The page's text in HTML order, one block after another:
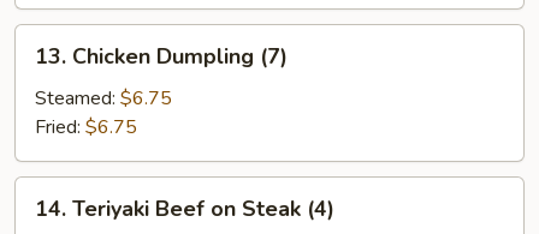
Sesame
Sauce
Chicken
Dumpling
(7)
13. Chicken Dumpling (7)
Steamed: $6.75
Fried: $6.75
Teriyaki
14. Teriyaki Beef on Steak (4)